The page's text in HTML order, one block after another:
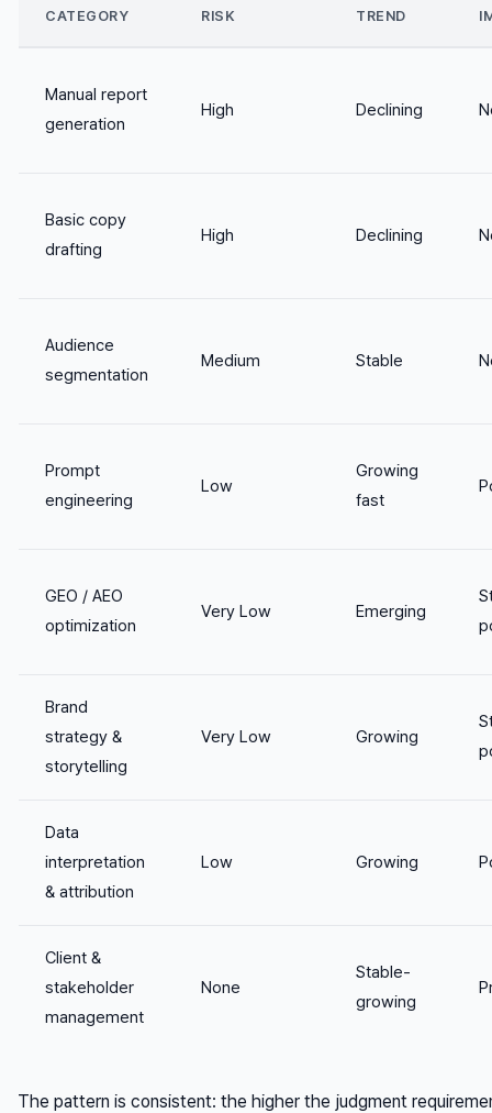
CATEGORY
RISK
TREND
Manual report
generation
High Declining
Basic copy
drafting
High Declining
Audience
segmentation
Medium Stable
Prompt
engineering
Low
Growing
fast
GEO / AEO
optimization
Very Low Emerging
Brand
strategy &
storytelling
Very Low Growing
Data
interpretation
& attribution
Low Growing
Client &
stakeholder
management
None
Stable-
growing
The pattern is consistent: the higher the judgment